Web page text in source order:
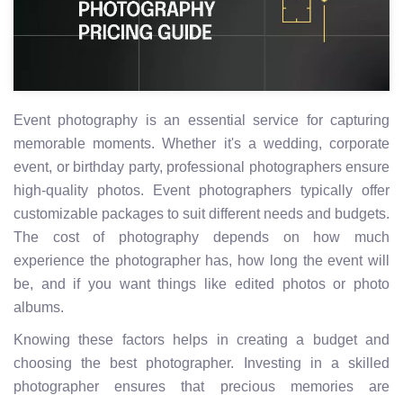
Event photography is an essential service for capturing
memorable moments. Whether it's a wedding, corporate
event, or birthday party, professional photographers ensure
high-quality photos. Event photographers typically offer
customizable packages to suit different needs and budgets.
The cost of photography depends on how much
experience the photographer has, how long the event will
be, and if you want things like edited photos or photo
albums.
Knowing these factors helps in creating a budget and
choosing the best photographer. Investing in a skilled
photographer ensures that precious memories are